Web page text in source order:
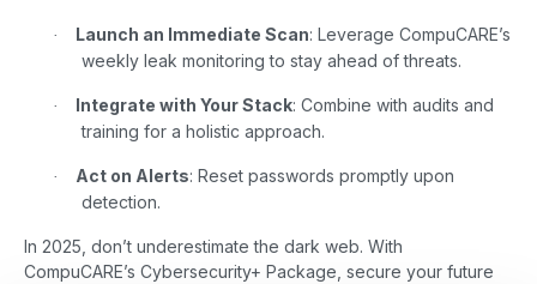
· Launch an Immediate Scan: Leverage CompuCARE’s
weekly leak monitoring to stay ahead of threats.
· Integrate with Your Stack: Combine with audits and
training for a holistic approach.
· Act on Alerts: Reset passwords promptly upon
detection.
In 2025, don’t underestimate the dark web. With
CompuCARE’s Cybersecurity+ Package, secure your future